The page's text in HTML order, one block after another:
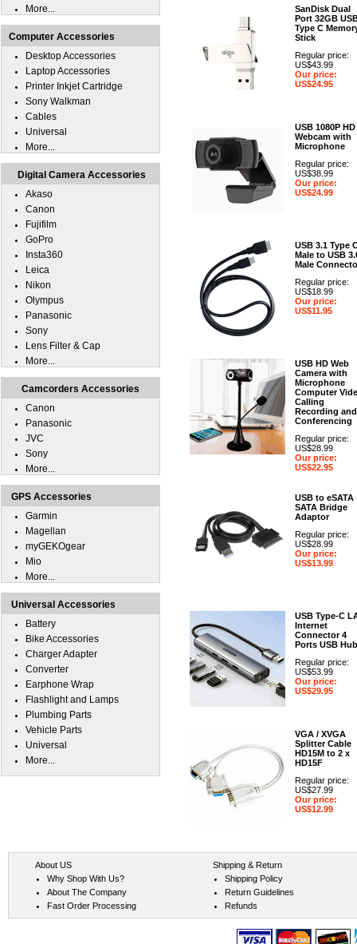
SanDisk Dual
Port 32GB
Type C
Stick
Regular price:
US$43.99
Our price:
US$24.95
USB 1080P HD
Webcam with
Microphone
Regular price:
US$38.99
Our price:
US$24.99
USB 3.1 Type
Male to USB
Male
Regular price:
US$18.99
Our price:
US$11.95
USB HD Web
Camera with
Microphone
Computer
Calling
Recording and
Conferencing
Regular price:
US$28.99
Our price:
US$22.95
USB to eSATA
SATA Bridge
Adaptor
Regular price:
US$28.99
Our price:
US$13.99
USB Type-C
Internet
Connector 4
Ports USB Hub
Regular price:
US$53.99
Our price:
US$29.95
VGA / XVGA
Splitter Cable
HD15M to 2 x
HD15F
Regular price:
US$27.99
Our price:
US$12.99
More...
Computer Accessories
Desktop Accessories
Laptop Accessories
Printer Inkjet Cartridge
Sony Walkman
Cables
Universal
More...
Digital Camera Accessories
Akaso
Canon
Fujifilm
GoPro
Insta360
Leica
Nikon
Olympus
Panasonic
Sony
Lens Filter & Cap
More...
Camcorders Accessories
Canon
Panasonic
JVC
Sony
More...
GPS Accessories
Garmin
Magellan
myGEKOgear
Mio
More...
Universal Accessories
Battery
Bike Accessories
Charger Adapter
Converter
Earphone Wrap
Flashlight and Lamps
Plumbing Parts
Vehicle Parts
Universal
More...
About US
Why Shop With Us?
About The Company
Fast Order Processing
Shipping & Return
Shipping Policy
Return Guidelines
Refunds